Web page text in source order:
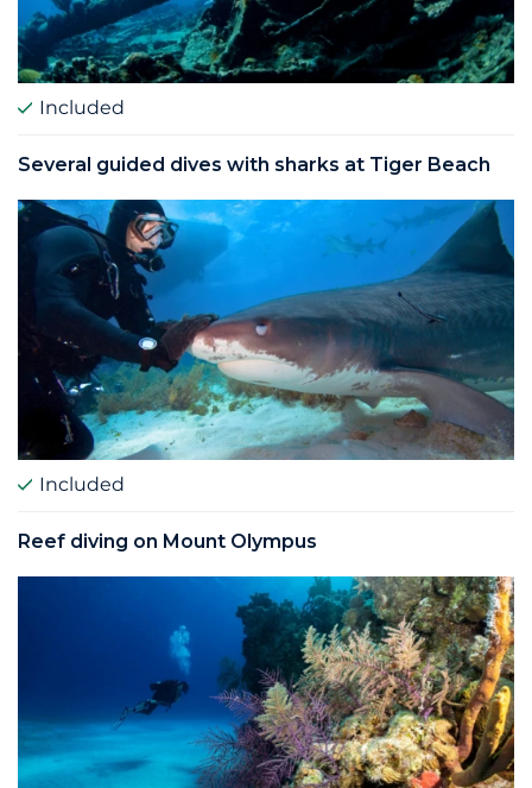
Included
Several guided dives with sharks at Tiger Beach
Included
Reef diving on Mount Olympus